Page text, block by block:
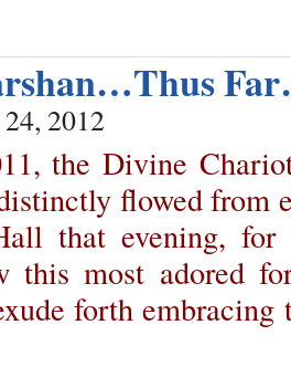
2012
the Divine
flowed from
that evening,
this most adored
forth